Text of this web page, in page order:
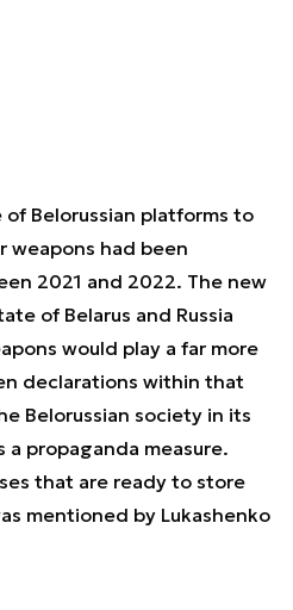
Belorussian platforms to
weapons had been
2021 and 2022. The new
of Belarus and Russia
would play a far more
declarations within that
Belorussian society in its
a propaganda measure.
that are ready to store
mentioned by Lukashenko